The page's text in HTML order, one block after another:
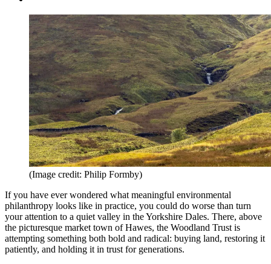
(Image credit: Philip Formby)
If you have ever wondered what meaningful environmental
philanthropy looks like in practice, you could do worse than turn
your attention to a quiet valley in the Yorkshire Dales. There, above
the picturesque market town of Hawes, the Woodland Trust is
attempting something both bold and radical: buying land, restoring it
patiently, and holding it in trust for generations.